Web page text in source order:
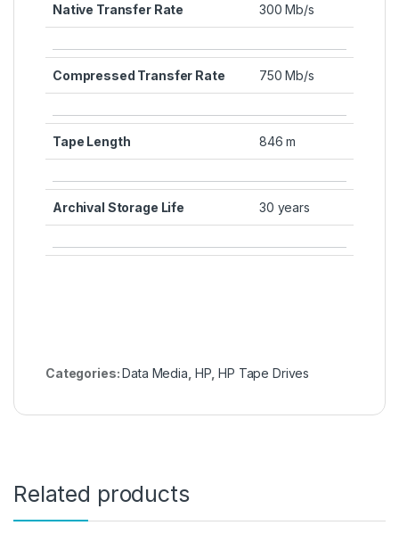
Native Transfer Rate 300 Mb/s
Compressed Transfer Rate 750 Mb/s
Tape Length 846 m
Archival Storage Life 30 years
Categories:Data Media HP ,HP Tape Drives
Related products